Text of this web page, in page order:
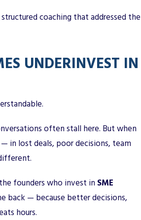
coaching that addressed the
UNDERINVEST IN
often stall here. But when
in lost deals, poor decisions, team
founders who invest inSME
back — because better decisions,
hours.